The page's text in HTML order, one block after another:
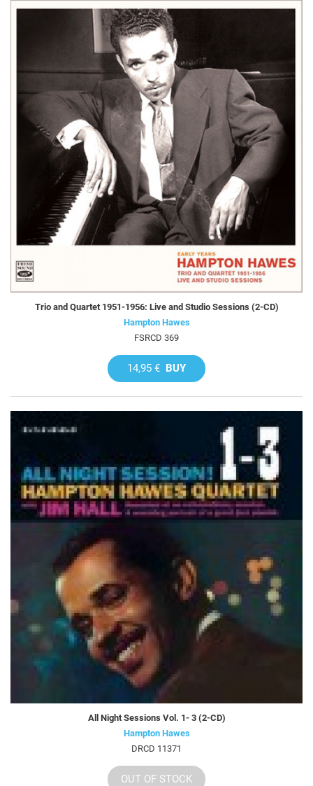
Trio and Quartet 1951-1956: Live and Studio Sessions (2-CD)
Hampton Hawes
FSRCD 369
14,95 € BUY
All Night Sessions Vol. 1- 3 (2-CD)
Hampton Hawes
DRCD 11371
OUT OF STOCK